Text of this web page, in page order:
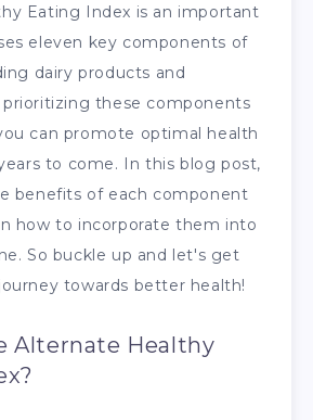
Eating Index is an important
eleven key components of
dairy products and
these components
can promote optimal health
to come. In this blog post,
benefits of each component
how to incorporate them into
So buckle up and let's get
towards better health!
Alternate Healthy